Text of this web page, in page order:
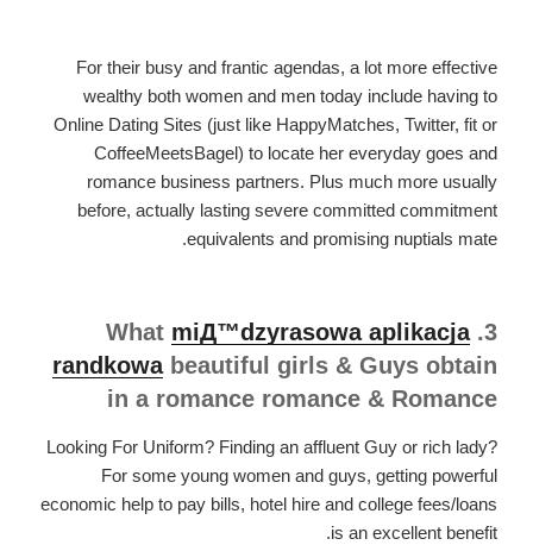
For their busy and frantic agendas, a lot more effective
wealthy both women and men today include having to
Online Dating Sites (just like HappyMatches, Twitter, fit or
CoffeeMeetsBagel) to locate her everyday goes and
romance business partners. Plus much more usually
before, actually lasting severe committed commitment
equivalents and promising nuptials mate.
3. What
miД™dzyrasowa aplikacja
randkowabeautiful girls & Guys obtain
in a romance romance & Romance
Looking For Uniform? Finding an affluent Guy or rich lady?
For some young women and guys, getting powerful
economic help to pay bills, hotel hire and college fees/loans
is an excellent benefit.